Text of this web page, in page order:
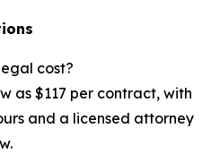
cost?
as $117 per contract, with
and a licensed attorney